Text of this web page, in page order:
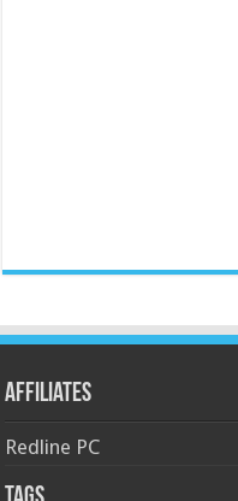
Affiliates
Redline PC